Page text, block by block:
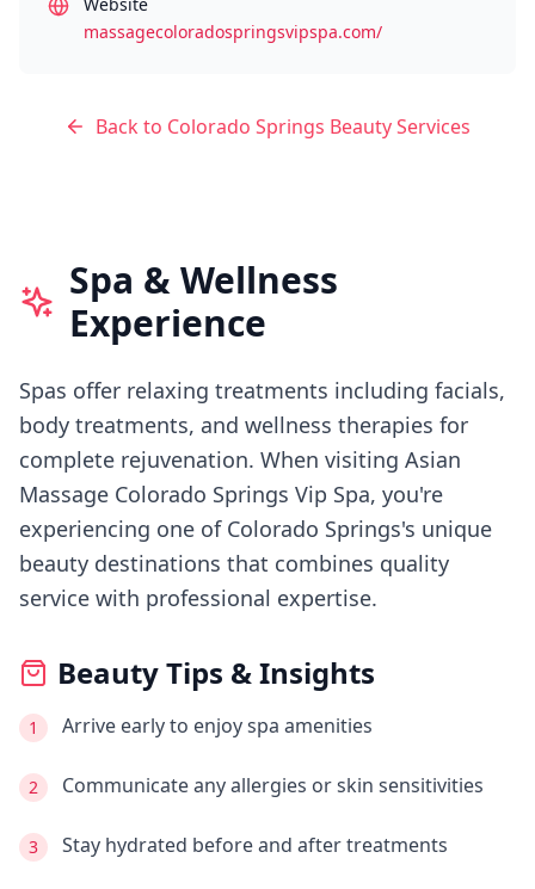
massagecoloradospringsvipspa.com/
Back to Colorado Springs Beauty Services
Spa & Wellness
Experience
Spas offer relaxing treatments including facials,
body treatments, and wellness therapies for
complete rejuvenation. When visiting Asian
Massage Colorado Springs Vip Spa, you're
experiencing one of Colorado Springs's unique
beauty destinations that combines quality
service with professional expertise.
Beauty Tips & Insights
1 Arrive early to enjoy spa amenities
2 Communicate any allergies or skin sensitivities
3 Stay hydrated before and after treatments